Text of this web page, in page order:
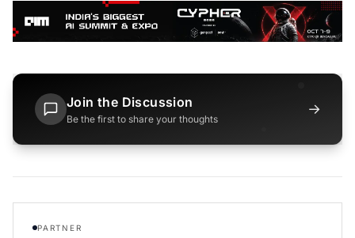
Join the Discussion
Be the first to share your thoughts
→
PARTNER